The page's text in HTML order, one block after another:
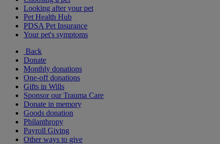
Looking after your pet
Pet Health Hub
PDSA Pet Insurance
Your pet's symptoms
Back
Donate
Monthly donations
One-off donations
Gifts in Wills
Sponsor our Trauma Care
Donate in memory
Goods donation
Philanthropy
Payroll Giving
Other ways to give